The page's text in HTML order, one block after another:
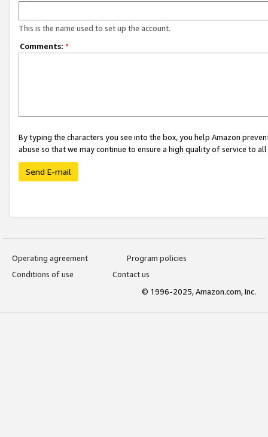
This is the name used to set up the account.
Comments: *
By typing the characters you see into the box, you help Amazon
abuse so that we may continue to ensure a high quality of service to
Send E-mail
Operating agreement
Program policies
Conditions of use
Contact us
© 1996-2025, Amazon.com, Inc.